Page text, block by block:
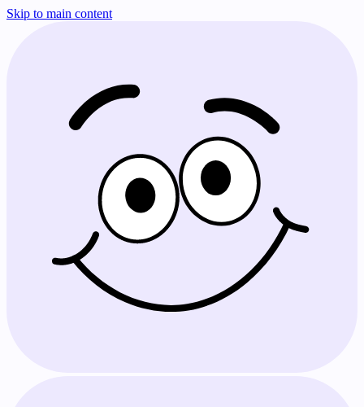
Skip to main content